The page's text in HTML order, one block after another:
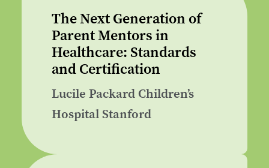
The Next Generation of
Parent Mentors in
Healthcare: Standards
and Certification
Lucile Packard Children’s
Hospital Stanford